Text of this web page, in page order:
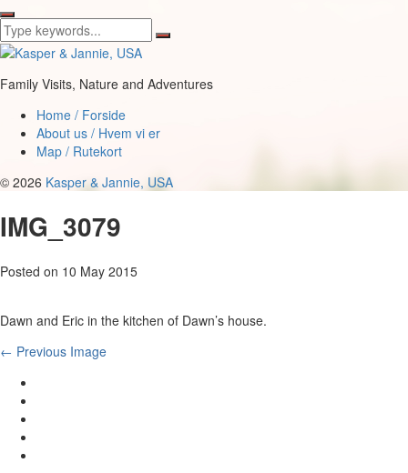
Family Visits, Nature and Adventures
Home / Forside
About us / Hvem vi er
Map / Rutekort
© 2026 Kasper & Jannie, USA
IMG_3079
Posted on 10 May 2015
Dawn and Eric in the kitchen of Dawn’s house.
← Previous Image